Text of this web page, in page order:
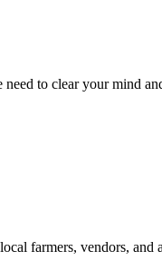
to clear your mind
farmers, vendors, and